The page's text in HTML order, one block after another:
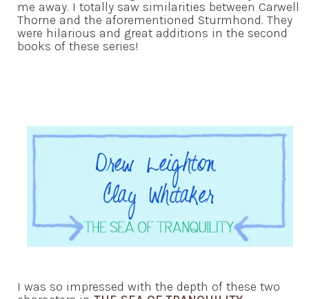
me away. I totally saw similarities between Carwell
Thorne and the aforementioned Sturmhond. They
were hilarious and great additions in the second
books of these series!
I was so impressed with the depth of these two